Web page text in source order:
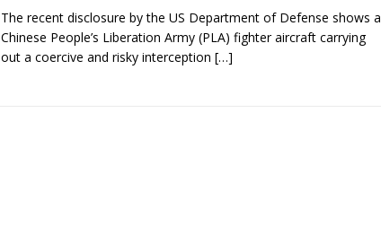
The recent disclosure by the US Department of Defense shows a
Chinese People’s Liberation Army (PLA) fighter aircraft carrying
out a coercive and risky interception […]